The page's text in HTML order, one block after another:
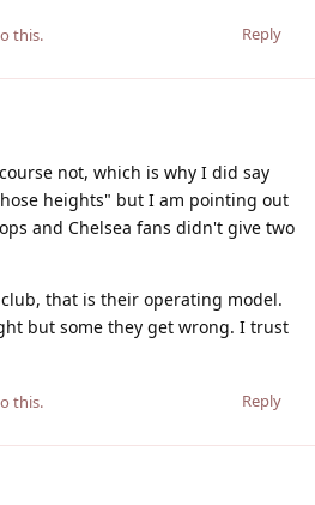
Reply
this.
not, which is why I did say
heights" but I am pointing out
and Chelsea fans didn't give two
that is their operating model.
but some they get wrong. I trust
Reply
this.